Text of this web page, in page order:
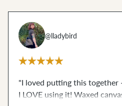
@lladybird
"I loved putting this together
I LOVE using it! Waxed